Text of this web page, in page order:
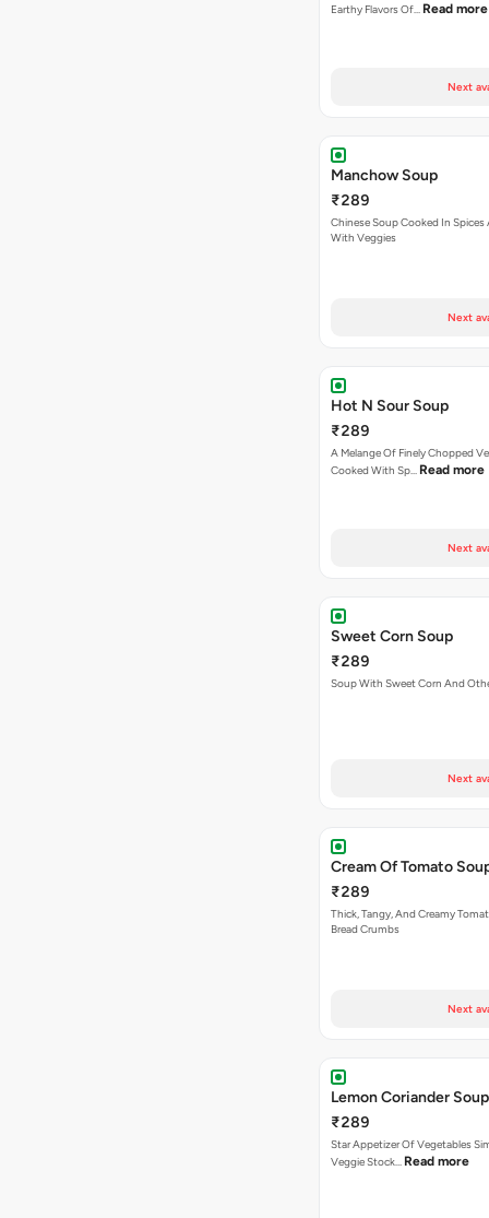
Earthy Flavors Of… Read more
Next
Manchow Soup
₹289
Chinese Soup Cooked In Spices
With Veggies
Next
Hot N Sour Soup
₹289
A Melange Of Finely Chopped
Cooked With Sp… Read more
Next
Sweet Corn Soup
₹289
Soup With Sweet Corn And
Next
Cream Of Tomato
₹289
Thick, Tangy, And Creamy
Bread Crumbs
Next
Lemon Coriander Soup
₹289
Star Appetizer Of Vegetables
Veggie Stock… Read more